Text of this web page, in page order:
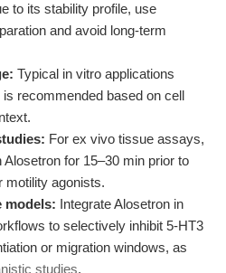
to its stability profile, use
and avoid long-term
Typical in vitro applications
recommended based on cell
For ex vivo tissue assays,
for 15–30 min prior to
motility agonists.
models: Integrate Alosetron in
to selectively inhibit 5-HT3
or migration windows, as
studies.